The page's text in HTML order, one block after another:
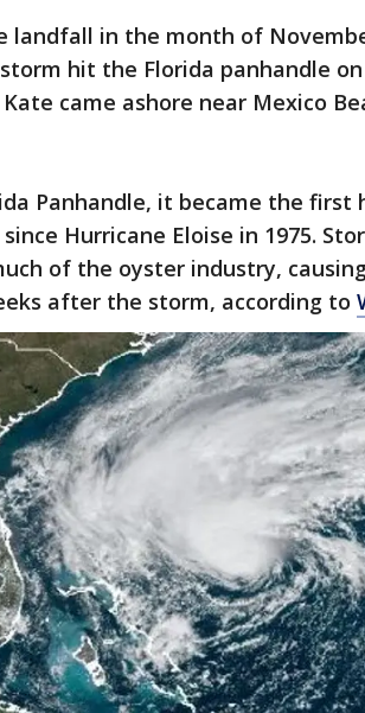
landfall in the month of
hit the Florida panhandle on
came ashore near Mexico
Panhandle, it became the first
Hurricane Eloise in 1975.
of the oyster industry,
after the storm, according to